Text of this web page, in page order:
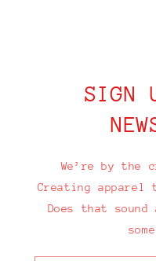
SIGN
We’re by
Creating apparel
Does that